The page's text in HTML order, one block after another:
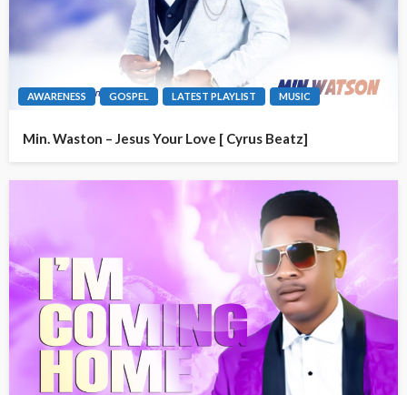
AWARENESS GOSPEL LATEST PLAYLIST MUSIC
Min. Waston – Jesus Your Love [ Cyrus Beatz]